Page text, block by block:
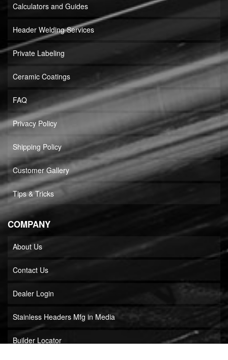
Calculators and Guides
Header Welding Services
Private Labeling
Ceramic Coatings
FAQ
Privacy Policy
Shipping Policy
Customer Gallery
Tips & Tricks
COMPANY
About Us
Contact Us
Dealer Login
Stainless Headers Mfg in Media
Builder Locator